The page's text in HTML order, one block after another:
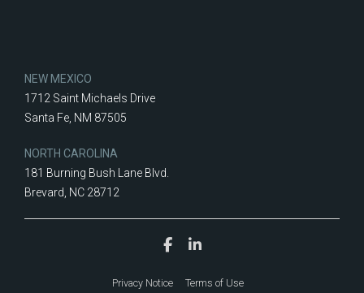
NEW MEXICO
1712 Saint Michaels Drive
Santa Fe, NM 87505
NORTH CAROLINA
181 Burning Bush Lane Blvd.
Brevard, NC 28712
Privacy Notice Terms of Use